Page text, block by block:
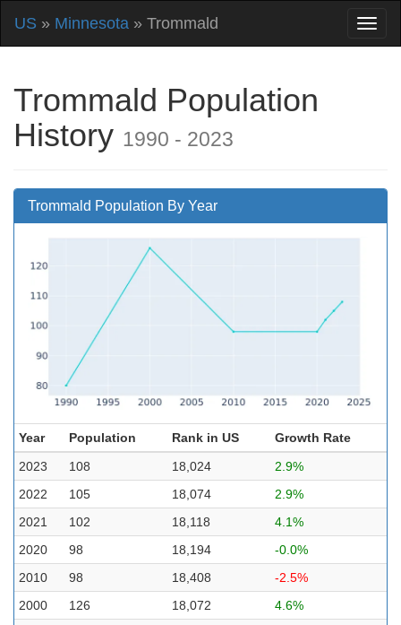
US » Minnesota » Trommald
Trommald Population
History 1990 - 2023
Trommald Population By Year
Year Population Rank in US
Growth Rate
2023
108 18,024
2.9%
2022
105 18,074
2.9%
2021
102 18,118
4.1%
2020
98 18,194
-0.0%
2010
98 18,408
-2.5%
2000
126 18,072
4.6%